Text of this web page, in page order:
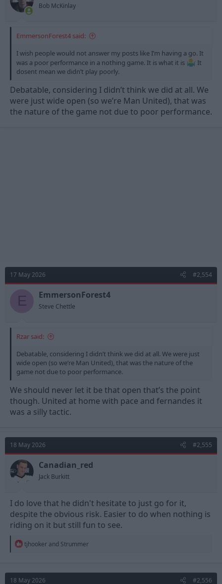
Bob McKinlay
EmmersonForest4 said:
I wish people would not answer my posts like I’m having a go. It
was a poor performance in a nothing game. It is what it is
It
dosent mean we didn’t play poorly.
Debatable, considering I didn’t think we did at all. We
were just wide open (so we’re Man United), that was
the nature of the game not due to poor performance.
17 May 2026 #2,554
EmmersonForest4
Steve Chettle
Rzar said:
Debatable, considering I didn’t think we did at all. We were just
wide open (so we’re Man United), that was the nature of the
game not due to poor performance.
We should never let it be that open that’s the point
though. United at home with pace and fernandes it
was a silly tactic.
18 May 2026 #2,555
Canadian_red
Jack Burkitt
I do love that he didn't hesitate to just go for it,
despite the obvious risk. Easier to do when nothing is
riding on it but still fun to see.
R
t
tjhooker and Strummer
18 May 2026 #2,556